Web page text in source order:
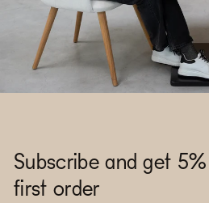
Subscribe and get
first order